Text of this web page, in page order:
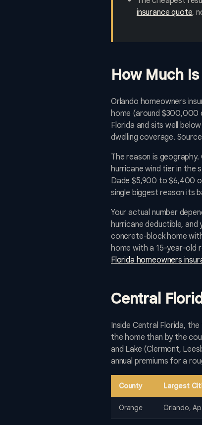
insurance quote,
How Much
Orlando homeowners
home (around $300,000
Florida and sits well
dwelling coverage.
The reason is
hurricane wind tier in the
Dade $5,900 to $6,400
single biggest reason its
Your actual number
hurricane deductible,
concrete-block home
home with a 15-year-old
Florida homeowners
Central
Inside Central Florida,
the home than by the
and Lake (Clermont,
annual premiums for a
County Largest
Orange Orlando,